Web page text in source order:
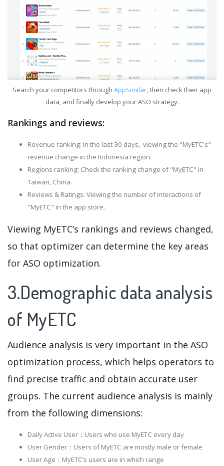
Search your competitors through AppSimilar, then check their app
data, and finally develop your ASO strategy.
Rankings and reviews:
Revenue ranking: In the last 30 days, viewing the "MyETC's"
revenue change in the Indonesia region.
Regions ranking: Check the ranking change of "MyETC" in
Taiwan, China.
Reviews & Ratings: Viewing the number of interactions of
"MyETC" in the app store.
Viewing MyETC’s rankings and reviews changed,
so that optimizer can determine the key areas
for ASO optimization.
3.Demographic data analysis
of MyETC
Audience analysis is very important in the ASO
optimization process, which helps operators to
find precise traffic and obtain accurate user
groups. The current audience analysis is mainly
from the following dimensions:
Daily Active User：Users who use MyETC every day
User Gender：Users of MyETC are mostly male or female
User Age：MyETC‘s users are in which range